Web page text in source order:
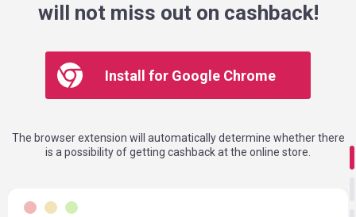
will not miss out on cashback!
Install for Google Chrome
The browser extension will automatically determine whether there
is a possibility of getting cashback at the online store.